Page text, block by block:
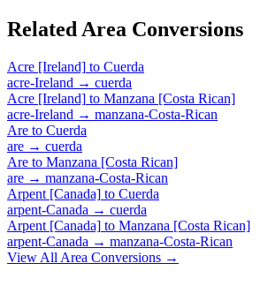
Related Area Conversions
Acre [Ireland] to Cuerda
acre-Ireland → cuerda
Acre [Ireland] to Manzana [Costa Rican]
acre-Ireland → manzana-Costa-Rican
Are to Cuerda
are → cuerda
Are to Manzana [Costa Rican]
are → manzana-Costa-Rican
Arpent [Canada] to Cuerda
arpent-Canada → cuerda
Arpent [Canada] to Manzana [Costa Rican]
arpent-Canada → manzana-Costa-Rican
View All Area Conversions →